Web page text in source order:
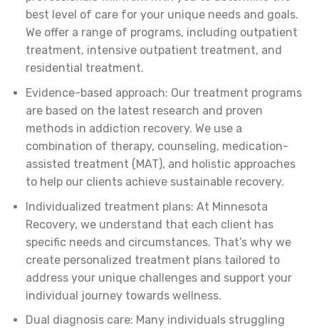
best level of care for your unique needs and goals.
We offer a range of programs, including outpatient
treatment, intensive outpatient treatment, and
residential treatment.
Evidence-based approach: Our treatment programs
are based on the latest research and proven
methods in addiction recovery. We use a
combination of therapy, counseling, medication-
assisted treatment (MAT), and holistic approaches
to help our clients achieve sustainable recovery.
Individualized treatment plans: At Minnesota
Recovery, we understand that each client has
specific needs and circumstances. That’s why we
create personalized treatment plans tailored to
address your unique challenges and support your
individual journey towards wellness.
Dual diagnosis care: Many individuals struggling